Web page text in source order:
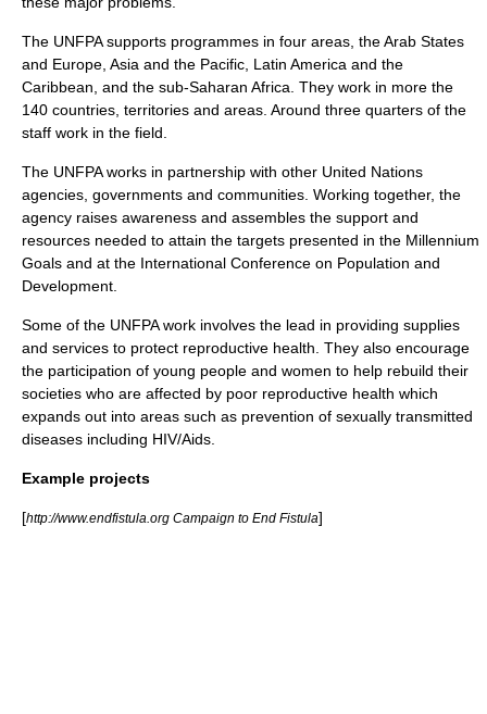
The UNFPA supports programmes in four areas, the Arab States
and Europe, Asia and the Pacific, Latin America and the
Caribbean, and the sub-Saharan Africa. They work in more the
140 countries, territories and areas. Around three quarters of the
staff work in the field.
The UNFPA works in partnership with other United Nations
agencies, governments and communities. Working together, the
agency raises awareness and assembles the support and
resources needed to attain the targets presented in the Millennium
Goals and at the International Conference on Population and
Development.
Some of the UNFPA work involves the lead in providing supplies
and services to protect reproductive health. They also encourage
the participation of young people and women to help rebuild their
societies who are affected by poor reproductive health which
expands out into areas such as prevention of sexually transmitted
diseases including HIV/Aids.
Example projects
[http://www.endfistula.org Campaign to End Fistula]